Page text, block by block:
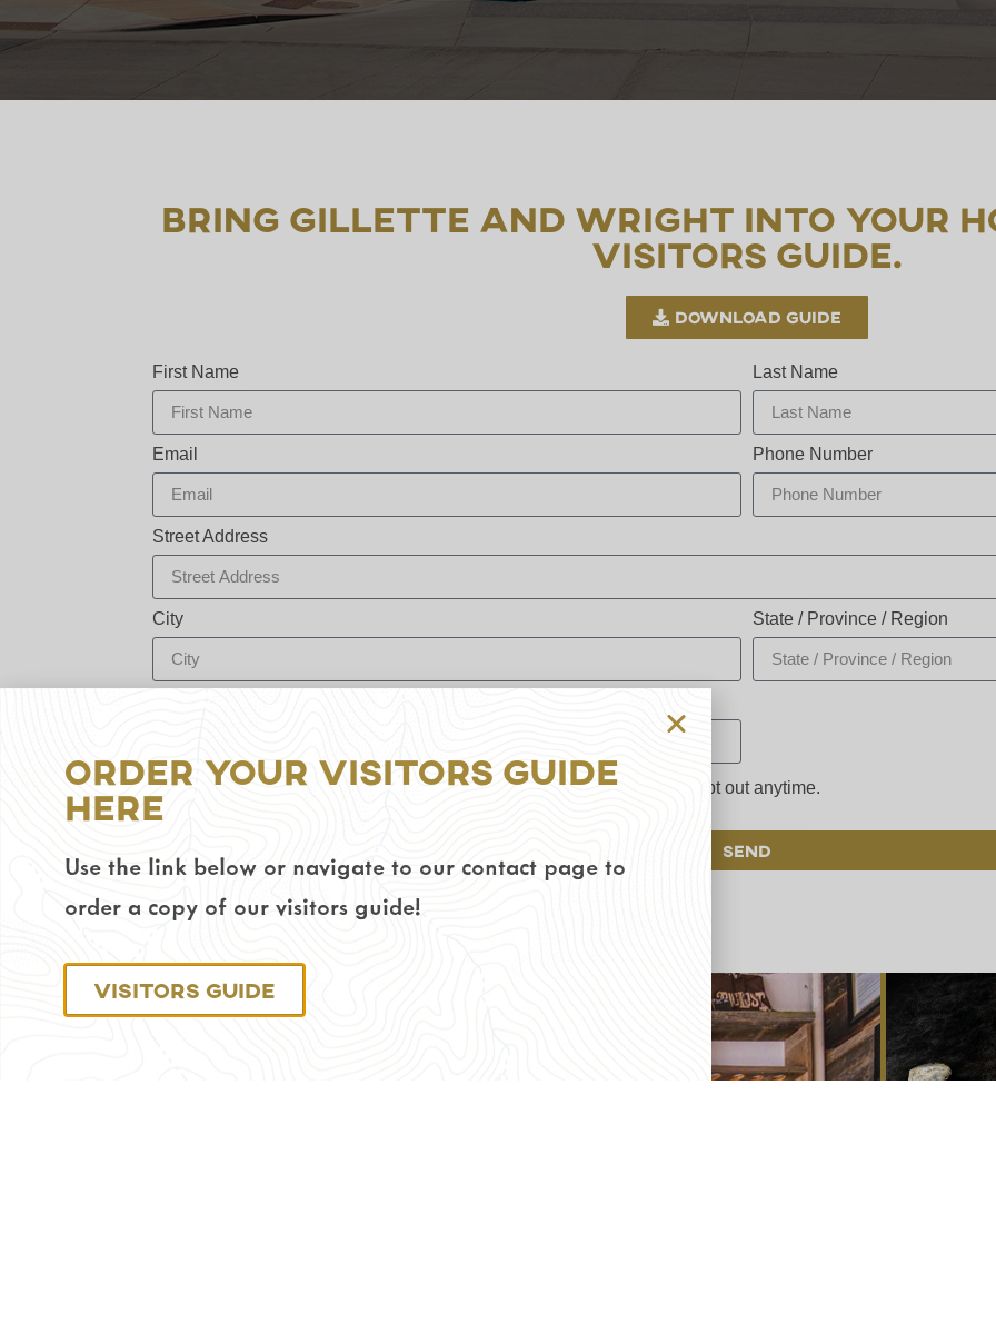
Bring Gillette and Wright into your
visitors guide.
Download Guide
First Name Last Name
Email Phone Number
Street Address
City State / Province / Region
By sharing your email address you are signing up for email. You may opt out anytime.
Send
Order Your Visitors Guide
Here
Use the link below or navigate to our contact page to
order a copy of our visitors guide!
Visitors Guide